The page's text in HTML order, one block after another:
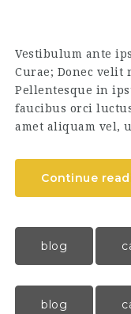
Vestibulum ante
Curae; Donec velit
Pellentesque in
faucibus orci
amet aliquam vel,
Continue
blog
blog